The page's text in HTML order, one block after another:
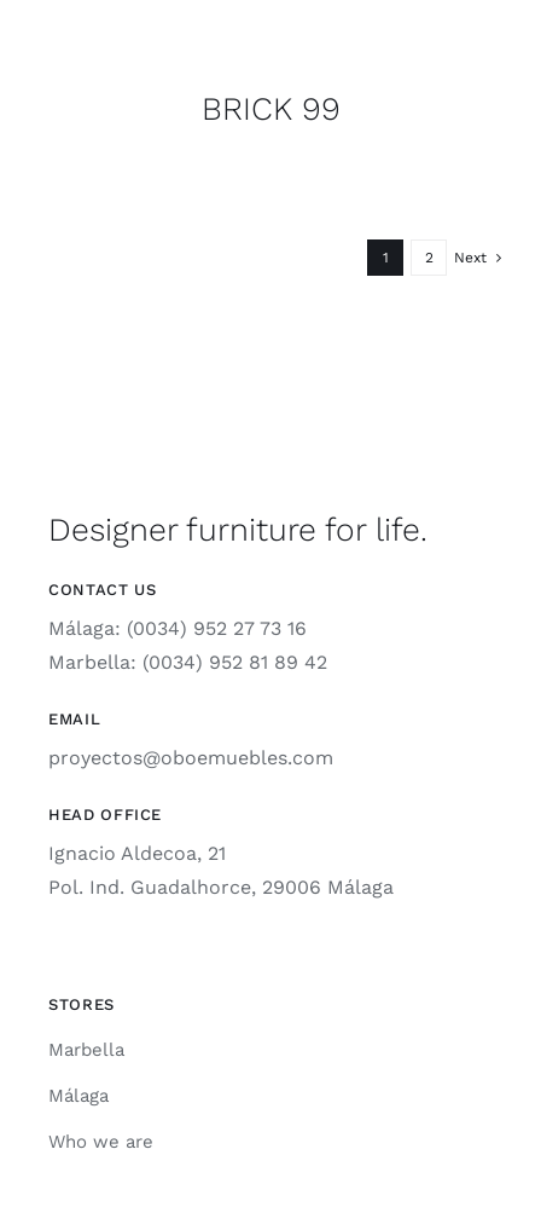
BRICK 99
1 2 Next
Designer furniture for life.
CONTACT US
Málaga: (0034) 952 27 73 16
Marbella: (0034) 952 81 89 42
EMAIL
proyectos@oboemuebles.com
HEAD OFFICE
Ignacio Aldecoa, 21
Pol. Ind. Guadalhorce, 29006 Málaga
STORES
Marbella
Málaga
Who we are